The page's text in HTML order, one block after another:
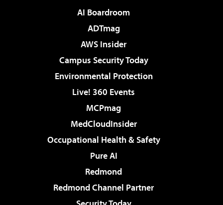
AI Boardroom
ADTmag
AWS Insider
Campus Security Today
Environmental Protection
Live! 360 Events
MCPmag
MedCloudInsider
Occupational Health & Safety
Pure AI
Redmond
Redmond Channel Partner